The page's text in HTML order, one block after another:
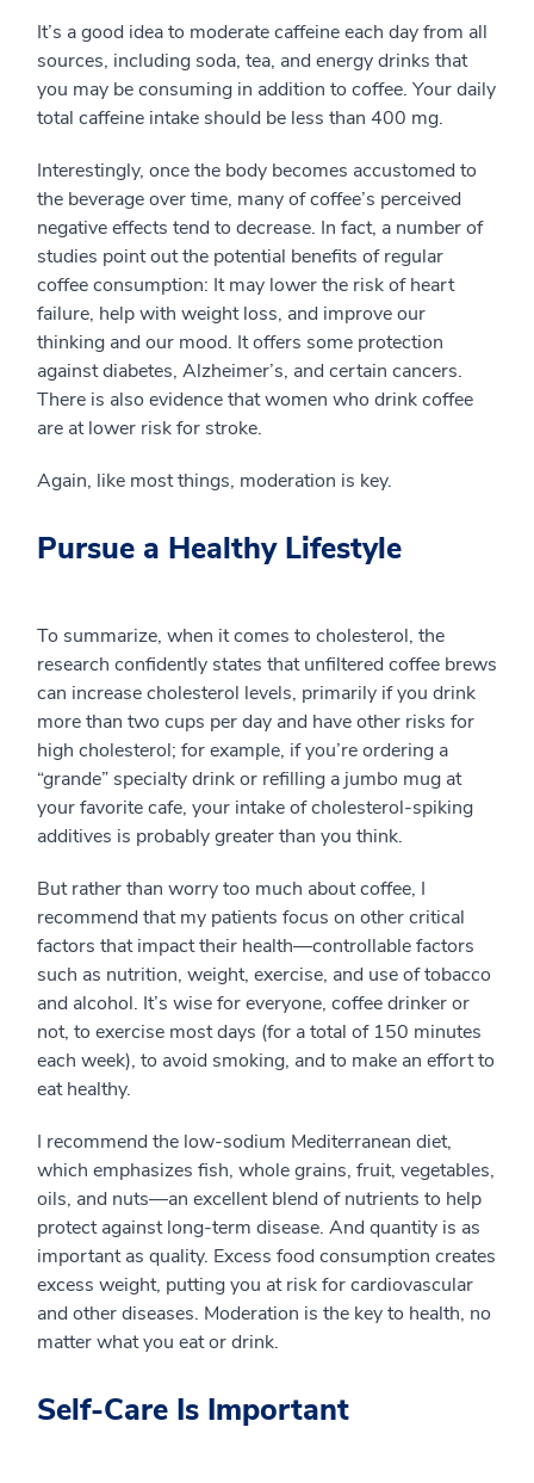
It’s a good idea to moderate caffeine each day from all
sources, including soda, tea, and energy drinks that
you may be consuming in addition to coffee. Your daily
total caffeine intake should be less than 400 mg.
Interestingly, once the body becomes accustomed to
the beverage over time, many of coffee’s perceived
negative effects tend to decrease. In fact, a number of
studies point out the potential benefits of regular
coffee consumption: It may lower the risk of heart
failure, help with weight loss, and improve our
thinking and our mood. It offers some protection
against diabetes, Alzheimer’s, and certain cancers.
There is also evidence that women who drink coffee
are at lower risk for stroke.
Again, like most things, moderation is key.
Pursue a Healthy Lifestyle
To summarize, when it comes to cholesterol, the
research confidently states that unfiltered coffee brews
can increase cholesterol levels, primarily if you drink
more than two cups per day and have other risks for
high cholesterol; for example, if you’re ordering a
“grande” specialty drink or refilling a jumbo mug at
your favorite cafe, your intake of cholesterol-spiking
additives is probably greater than you think.
But rather than worry too much about coffee, I
recommend that my patients focus on other critical
factors that impact their health—controllable factors
such as nutrition, weight, exercise, and use of tobacco
and alcohol. It’s wise for everyone, coffee drinker or
not, to exercise most days (for a total of 150 minutes
each week), to avoid smoking, and to make an effort to
eat healthy.
I recommend the low-sodium Mediterranean diet,
which emphasizes fish, whole grains, fruit, vegetables,
oils, and nuts—an excellent blend of nutrients to help
protect against long-term disease. And quantity is as
important as quality. Excess food consumption creates
excess weight, putting you at risk for cardiovascular
and other diseases. Moderation is the key to health, no
matter what you eat or drink.
Self-Care Is Important